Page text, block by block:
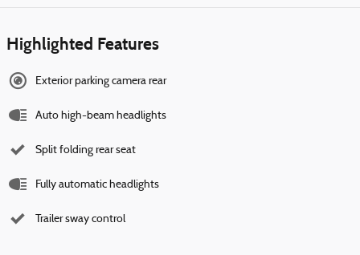
Highlighted Features
Exterior parking camera rear
Auto high-beam headlights
Split folding rear seat
Fully automatic headlights
Trailer sway control